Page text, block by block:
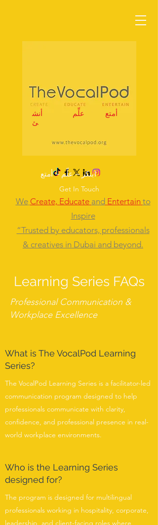
Get In Touch
ابتكر – علِّم – أمتع
We Create, Educate and Entertain to
Inspire
“Trusted by educators, professionals
& creatives in Dubai and beyond.
أنش
ئ
علِّم أمتع
Learning Series FAQs
Professional Communication &
Workplace Excellence
What is The VocalPod Learning
Series?
The VocalPod Learning Series is a facilitator-led
communication program designed to help
professionals communicate with clarity,
confidence, and professional presence in real-
world workplace environments.
Who is the Learning Series
designed for?
The program is designed for multilingual
professionals working in hospitality, corporate,
leadership, and client-facing roles where